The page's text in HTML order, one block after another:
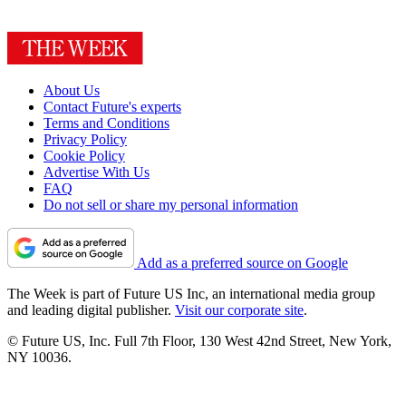
About Us
Contact Future's experts
Terms and Conditions
Privacy Policy
Cookie Policy
Advertise With Us
FAQ
Do not sell or share my personal information
Add as a preferred source on Google
The Week is part of Future US Inc, an international media group
and leading digital publisher. Visit our corporate site.
© Future US, Inc. Full 7th Floor, 130 West 42nd Street, New York,
NY 10036.